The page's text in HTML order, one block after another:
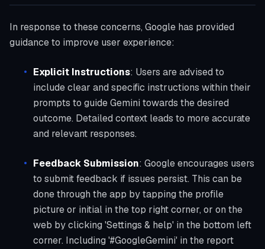
In response to these concerns, Google has provided
guidance to improve user experience:
Explicit Instructions: Users are advised to
include clear and specific instructions within their
prompts to guide Gemini towards the desired
outcome. Detailed context leads to more accurate
and relevant responses.
Feedback Submission: Google encourages users
to submit feedback if issues persist. This can be
done through the app by tapping the profile
picture or initial in the top right corner, or on the
web by clicking 'Settings & help' in the bottom left
corner. Including '#GoogleGemini' in the report